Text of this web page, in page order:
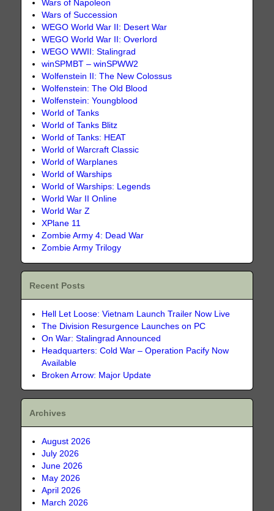
Wars of Napoleon
Wars of Succession
WEGO World War II: Desert War
WEGO World War II: Overlord
WEGO WWII: Stalingrad
winSPMBT – winSPWW2
Wolfenstein II: The New Colossus
Wolfenstein: The Old Blood
Wolfenstein: Youngblood
World of Tanks
World of Tanks Blitz
World of Tanks: HEAT
World of Warcraft Classic
World of Warplanes
World of Warships
World of Warships: Legends
World War II Online
World War Z
XPlane 11
Zombie Army 4: Dead War
Zombie Army Trilogy
Recent Posts
Hell Let Loose: Vietnam Launch Trailer Now Live
The Division Resurgence Launches on PC
On War: Stalingrad Announced
Headquarters: Cold War – Operation Pacify Now
Available
Broken Arrow: Major Update
Archives
August 2026
July 2026
June 2026
May 2026
April 2026
March 2026